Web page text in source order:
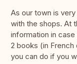
As our town is
with the shops. At
information in
2 books (in French
you can do if you